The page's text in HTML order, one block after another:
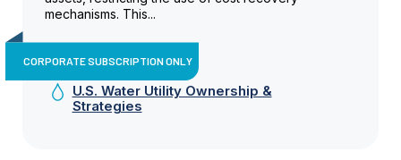
mechanisms. This...
CORPORATE SUBSCRIPTION ONLY
U.S. Water Utility Ownership &
Strategies